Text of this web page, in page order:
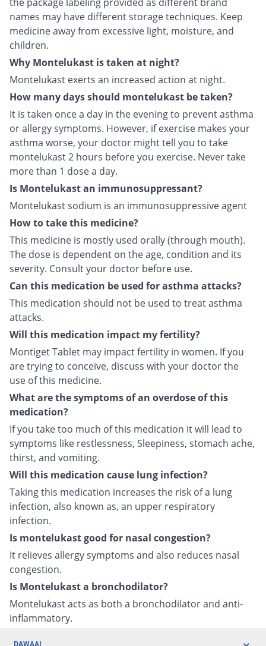
names may have different storage techniques. Keep
medicine away from excessive light, moisture, and
children.
Why Montelukast is taken at night?
Montelukast exerts an increased action at night.
How many days should montelukast be taken?
It is taken once a day in the evening to prevent asthma
or allergy symptoms. However, if exercise makes your
asthma worse, your doctor might tell you to take
montelukast 2 hours before you exercise. Never take
more than 1 dose a day.
Is Montelukast an immunosuppressant?
Montelukast sodium is an immunosuppressive agent
How to take this medicine?
This medicine is mostly used orally (through mouth).
The dose is dependent on the age, condition and its
severity. Consult your doctor before use.
Can this medication be used for asthma attacks?
This medication should not be used to treat asthma
attacks.
Will this medication impact my fertility?
Montiget Tablet may impact fertility in women. If you
are trying to conceive, discuss with your doctor the
use of this medicine.
What are the symptoms of an overdose of this
medication?
If you take too much of this medication it will lead to
symptoms like restlessness, Sleepiness, stomach ache,
thirst, and vomiting.
Will this medication cause lung infection?
Taking this medication increases the risk of a lung
infection, also known as, an upper respiratory
infection.
Is montelukast good for nasal congestion?
It relieves allergy symptoms and also reduces nasal
congestion.
Is Montelukast a bronchodilator?
Montelukast acts as both a bronchodilator and anti-
inflammatory.